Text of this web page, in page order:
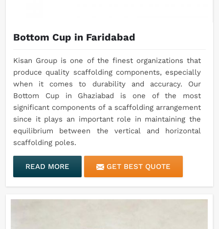
Bottom Cup in Faridabad
Kisan Group is one of the finest organizations that
produce quality scaffolding components, especially
when it comes to durability and accuracy. Our
Bottom Cup in Ghaziabad is one of the most
significant components of a scaffolding arrangement
since it plays an important role in maintaining the
equilibrium between the vertical and horizontal
scaffolding poles.
READ MORE GET BEST QUOTE